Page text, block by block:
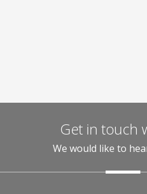
Get in touch
We would like to